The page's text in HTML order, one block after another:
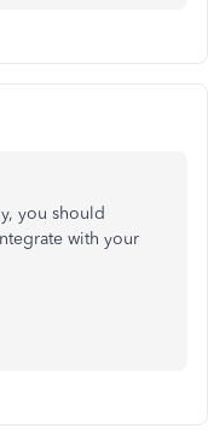
you should
with your